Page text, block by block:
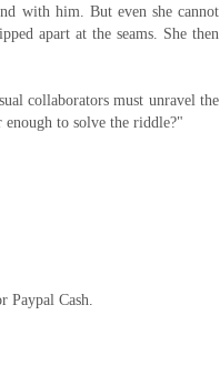
with him. But even she cannot
apart at the seams. She then
collaborators must unravel the
to solve the riddle?"
Cash.